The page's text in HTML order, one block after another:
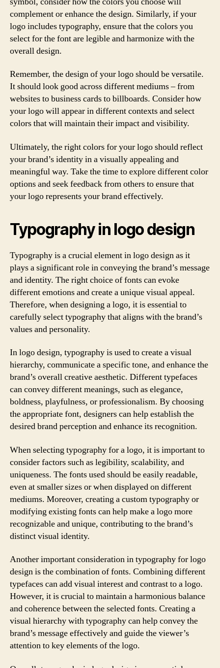
complement or enhance the design. Similarly, if your
logo includes typography, ensure that the colors you
select for the font are legible and harmonize with the
overall design.
Remember, the design of your logo should be versatile.
It should look good across different mediums – from
websites to business cards to billboards. Consider how
your logo will appear in different contexts and select
colors that will maintain their impact and visibility.
Ultimately, the right colors for your logo should reflect
your brand’s identity in a visually appealing and
meaningful way. Take the time to explore different color
options and seek feedback from others to ensure that
your logo represents your brand effectively.
Typography in logo design
Typography is a crucial element in logo design as it
plays a significant role in conveying the brand’s message
and identity. The right choice of fonts can evoke
different emotions and create a unique visual appeal.
Therefore, when designing a logo, it is essential to
carefully select typography that aligns with the brand’s
values and personality.
In logo design, typography is used to create a visual
hierarchy, communicate a specific tone, and enhance the
brand’s overall creative aesthetic. Different typefaces
can convey different meanings, such as elegance,
boldness, playfulness, or professionalism. By choosing
the appropriate font, designers can help establish the
desired brand perception and enhance its recognition.
When selecting typography for a logo, it is important to
consider factors such as legibility, scalability, and
uniqueness. The fonts used should be easily readable,
even at smaller sizes or when displayed on different
mediums. Moreover, creating a custom typography or
modifying existing fonts can help make a logo more
recognizable and unique, contributing to the brand’s
distinct visual identity.
Another important consideration in typography for logo
design is the combination of fonts. Combining different
typefaces can add visual interest and contrast to a logo.
However, it is crucial to maintain a harmonious balance
and coherence between the selected fonts. Creating a
visual hierarchy with typography can help convey the
brand’s message effectively and guide the viewer’s
attention to key elements of the logo.